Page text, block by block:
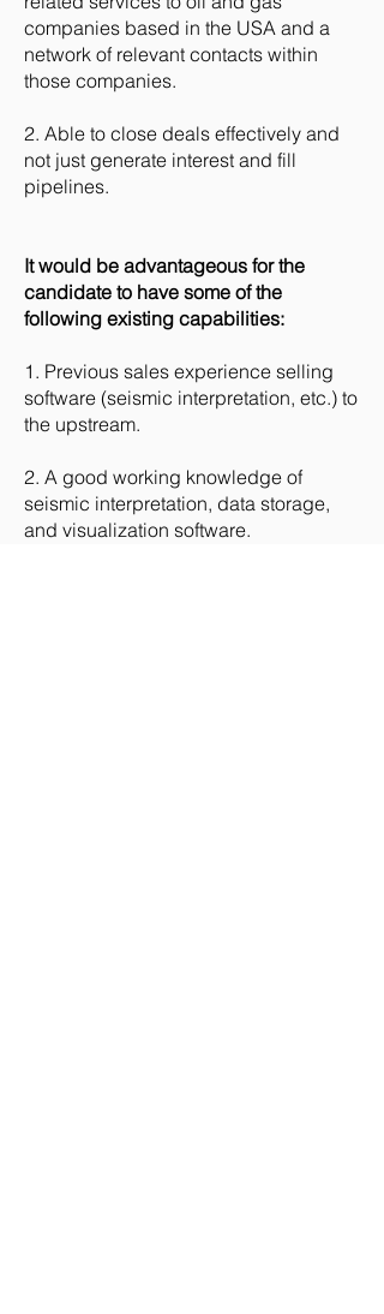
companies based in the USA and a
network of relevant contacts within
those companies.
2. Able to close deals effectively and
not just generate interest and fill
pipelines.
It would be advantageous for the
candidate to have some of the
following existing capabilities:
1. Previous sales experience selling
software (seismic interpretation, etc.) to
the upstream.
2. A good working knowledge of
seismic interpretation, data storage,
and visualization software.